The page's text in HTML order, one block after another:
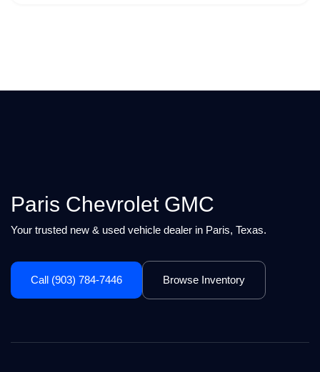
Paris Chevrolet GMC
Your trusted new & used vehicle dealer in Paris, Texas.
Call (903) 784-7446 Browse Inventory